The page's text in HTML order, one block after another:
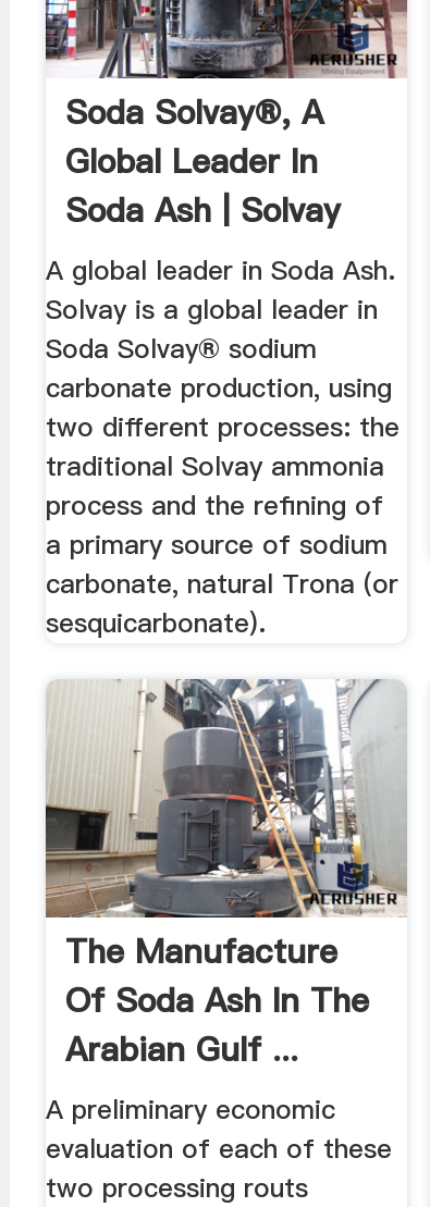
Soda Solvay®, A
Global Leader In
Soda Ash | Solvay
A global leader in Soda Ash.
Solvay is a global leader in
Soda Solvay® sodium
carbonate production, using
two different processes: the
traditional Solvay ammonia
process and the refining of
a primary source of sodium
carbonate, natural Trona (or
sesquicarbonate).
The Manufacture
Of Soda Ash In The
Arabian Gulf ...
A preliminary economic
evaluation of each of these
two processing routs